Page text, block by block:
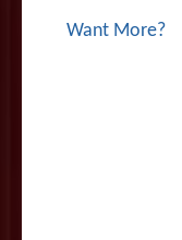
Want More?